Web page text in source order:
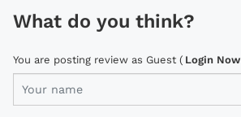
What do you think?
You are posting review as Guest ( Login Now